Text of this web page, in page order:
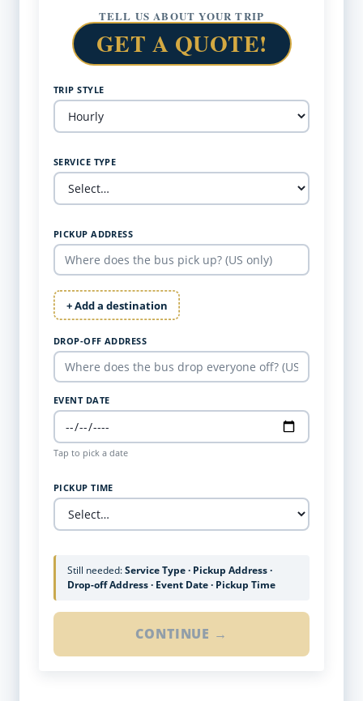
TELL US ABOUT YOUR TRIP
GET A QUOTE!
TRIP STYLE
SERVICE TYPE
PICKUP ADDRESS
+ Add a destination
DROP-OFF ADDRESS
EVENT DATE
Tap to pick a date
PICKUP TIME
Still needed:Service Type · Pickup Address ·
Drop-off Address · Event Date · Pickup Time
CONTINUE →